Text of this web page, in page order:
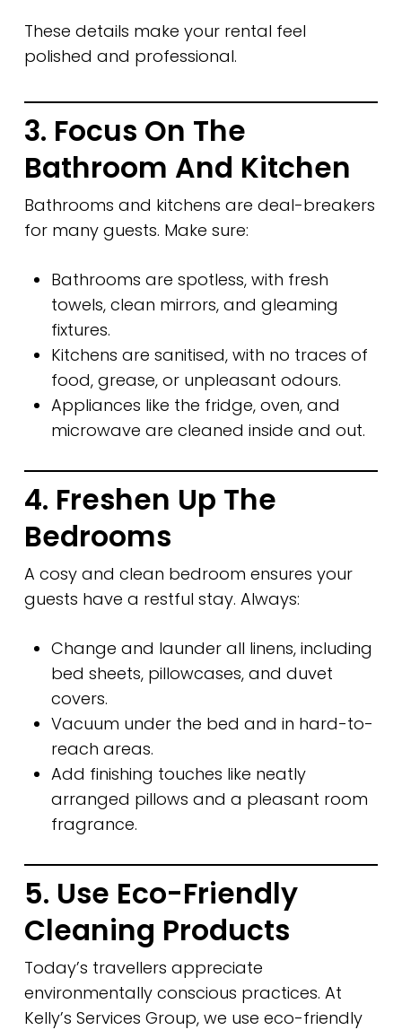
These details make your rental feel
polished and professional.
3. Focus On The
Bathroom And Kitchen
Bathrooms and kitchens are deal-breakers
for many guests. Make sure:
Bathrooms are spotless, with fresh
towels, clean mirrors, and gleaming
fixtures.
Kitchens are sanitised, with no traces of
food, grease, or unpleasant odours.
Appliances like the fridge, oven, and
microwave are cleaned inside and out.
4. Freshen Up The
Bedrooms
A cosy and clean bedroom ensures your
guests have a restful stay. Always:
Change and launder all linens, including
bed sheets, pillowcases, and duvet
covers.
Vacuum under the bed and in hard-to-
reach areas.
Add finishing touches like neatly
arranged pillows and a pleasant room
fragrance.
5. Use Eco-Friendly
Cleaning Products
Today’s travellers appreciate
environmentally conscious practices. At
Kelly’s Services Group, we use eco-friendly